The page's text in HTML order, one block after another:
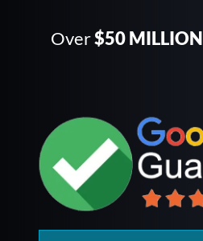
Over$50 MILLION